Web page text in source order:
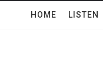
HOME LISTEN